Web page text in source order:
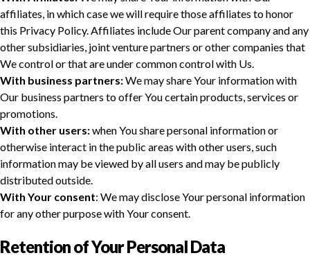
affiliates, in which case we will require those affiliates to honor
this Privacy Policy. Affiliates include Our parent company and any
other subsidiaries, joint venture partners or other companies that
We control or that are under common control with Us.
With business partners:We may share Your information with
Our business partners to offer You certain products, services or
promotions.
With other users:when You share personal information or
otherwise interact in the public areas with other users, such
information may be viewed by all users and may be publicly
distributed outside.
With Your consent: We may disclose Your personal information
for any other purpose with Your consent.
Retention of Your Personal Data